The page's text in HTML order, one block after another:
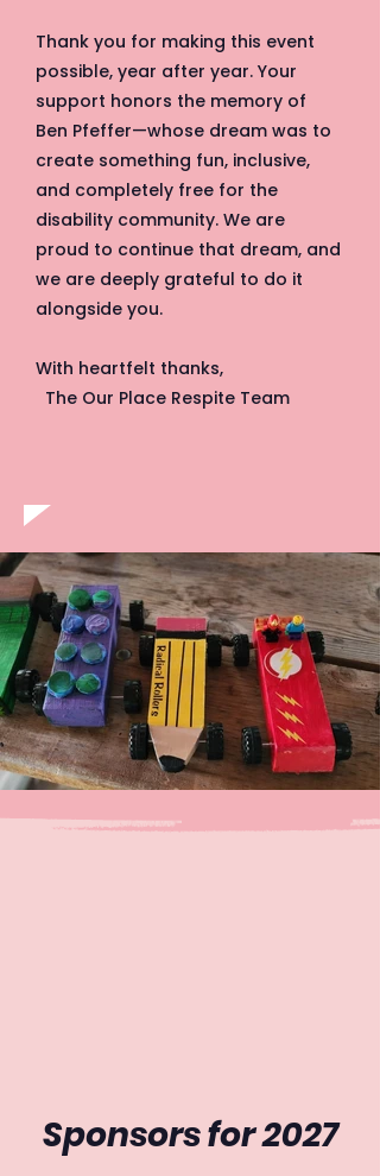
Thank you for making this event
possible, year after year. Your
support honors the memory of
Ben Pfeffer—whose dream was to
create something fun, inclusive,
and completely free for the
disability community. We are
proud to continue that dream, and
we are deeply grateful to do it
alongside you.
With heartfelt thanks,
The Our Place Respite Team
Sponsors for 2027